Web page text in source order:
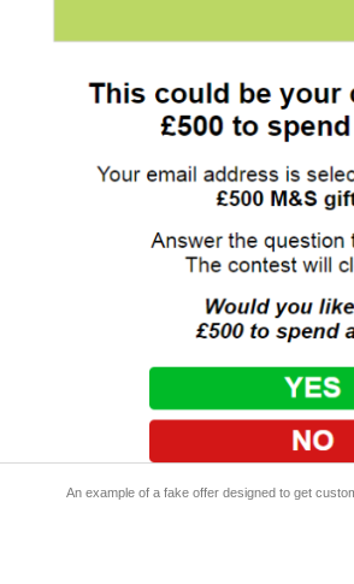
An example of a fake offer designed to get